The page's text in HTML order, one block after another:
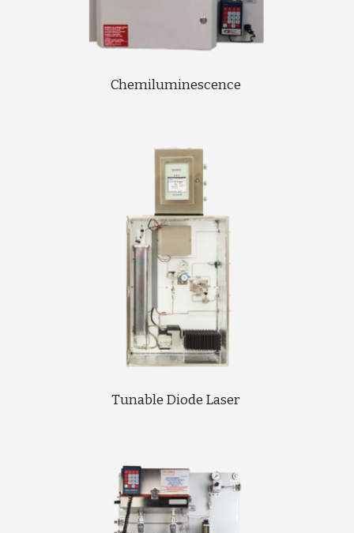
Chemiluminescence
Tunable Diode Laser